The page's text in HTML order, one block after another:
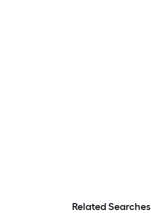
Related Searches